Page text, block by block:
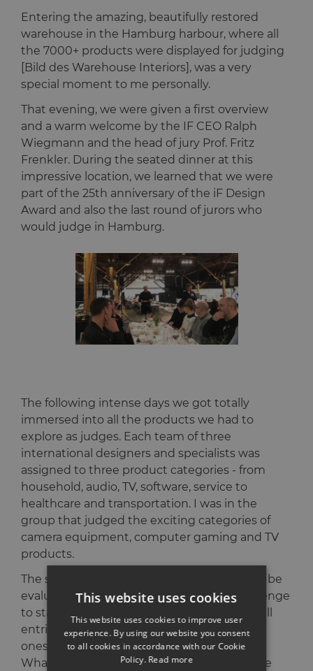
Entering the amazing, beautifully restored
warehouse in the Hamburg harbour, where all
the 7000+ products were displayed for judging
[Bild des Warehouse Interiors], was a very
special moment to me personally.
That evening, we were given a first overview
and a warm welcome by the IF CEO Ralph
Wiegmann and the head of jury Prof. Fritz
Frenkler. During the seated dinner at this
impressive location, we learned that we were
part of the 25th anniversary of the iF Design
Award and also the last round of jurors who
would judge in Hamburg.
The following intense days we got totally
immersed into all the products we had to
explore as judges. Each team of three
international designers and specialists was
assigned to three product categories - from
household, audio, TV, software, service to
healthcare and transportation. I was in the
group that judged the exciting categories of
camera equipment, computer gaming and TV
products.
The sheer amount of products that need to be
evaluated is overwhelming. It is a real challenge
to stay focused and clear enough to judge all
entries thoroughly and only award the best
ones with the prestigious IF Design Awards.
What really helped us in the process was the
This website uses cookies
This website uses cookies to improve user
experience. By using our website you consent
to all cookies in accordance with our Cookie
Policy. Read more